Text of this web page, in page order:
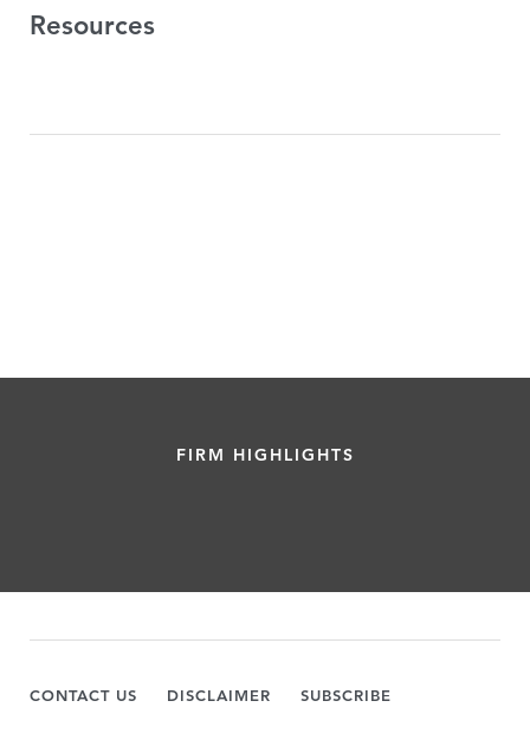
Resources
FIRM HIGHLIGHTS
CONTACT US DISCLAIMER SUBSCRIBE